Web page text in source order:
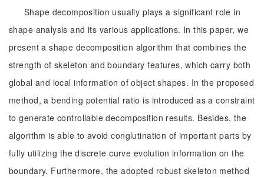
Shape decomposition usually plays a significant role in
shape analysis and its various applications. In this paper, we
present a shape decomposition algorithm that combines the
strength of skeleton and boundary features, which carry both
global and local information of object shapes. In the proposed
method, a bending potential ratio is introduced as a constraint
to generate controllable decomposition results. Besides, the
algorithm is able to avoid conglutination of important parts by
fully utilizing the discrete curve evolution information on the
boundary. Furthermore, the adopted robust skeleton method